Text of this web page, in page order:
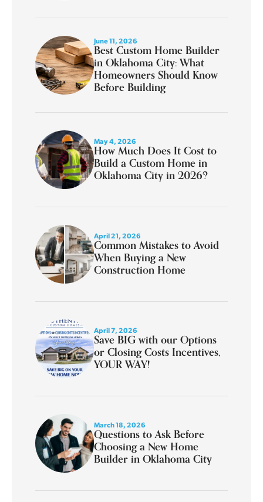
June 11, 2026
Best Custom Home Builder
in Oklahoma City: What
Homeowners Should Know
Before Building
May 4, 2026
How Much Does It Cost to
Build a Custom Home in
Oklahoma City in 2026?
April 21, 2026
Common Mistakes to Avoid
When Buying a New
Construction Home
April 7, 2026
Save BIG with our Options
or Closing Costs Incentives,
YOUR WAY!
March 18, 2026
Questions to Ask Before
Choosing a New Home
Builder in Oklahoma City